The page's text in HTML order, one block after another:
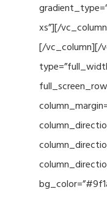
xs”][/
[/vc_column][/